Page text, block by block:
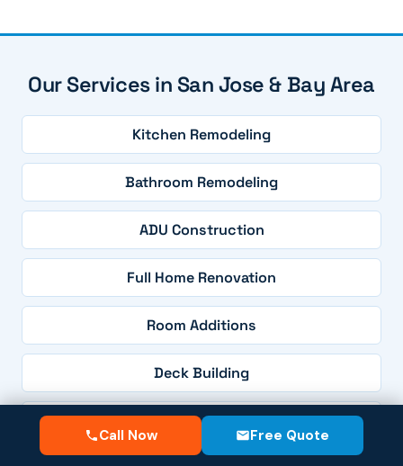
Call Now Free Quote
Our Services in San Jose & Bay Area
Kitchen Remodeling
Bathroom Remodeling
ADU Construction
Full Home Renovation
Room Additions
Deck Building
Patio Construction